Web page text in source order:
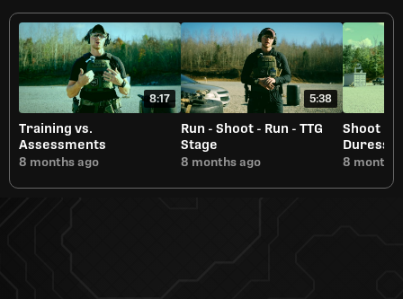
8:17
Training vs.
Assessments
8 months ago
5:38
Run - Shoot - Run - TTG
Stage
8 months ago
Shoot
Duress
8 months